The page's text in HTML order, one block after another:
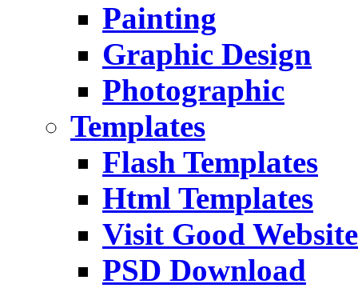
Painting
Graphic Design
Photographic
Templates
Flash Templates
Html Templates
Visit Good Website
PSD Download